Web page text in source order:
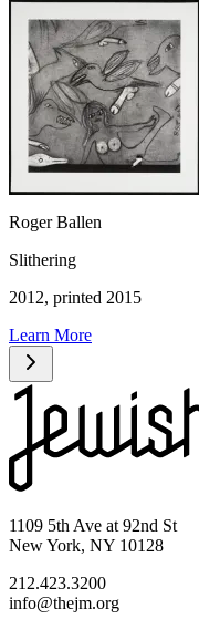
Roger Ballen
Slithering
2012, printed 2015
Learn More
1109 5th Ave at 92nd St
New York, NY 10128
212.423.3200
info@thejm.org